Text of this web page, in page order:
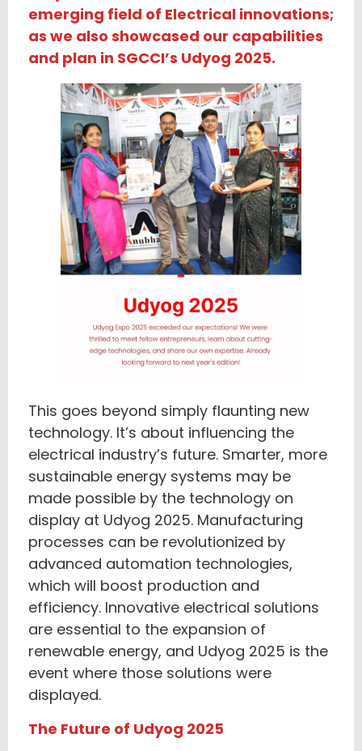
emerging field of Electrical innovations;
as we also showcased our capabilities
and plan in SGCCI’s Udyog 2025.
This goes beyond simply flaunting new
technology. It’s about influencing the
electrical industry’s future. Smarter, more
sustainable energy systems may be
made possible by the technology on
display at Udyog 2025. Manufacturing
processes can be revolutionized by
advanced automation technologies,
which will boost production and
efficiency. Innovative electrical solutions
are essential to the expansion of
renewable energy, and Udyog 2025 is the
event where those solutions were
displayed.
The Future of Udyog 2025